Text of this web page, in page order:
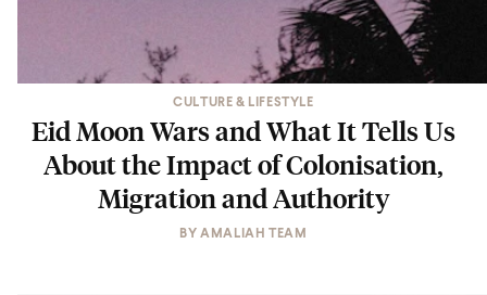
CULTURE & LIFESTYLE
Eid Moon Wars and What It Tells Us
About the Impact of Colonisation,
Migration and Authority
BYAMALIAH TEAM